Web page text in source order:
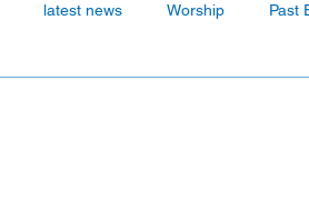
latest news Worship Past